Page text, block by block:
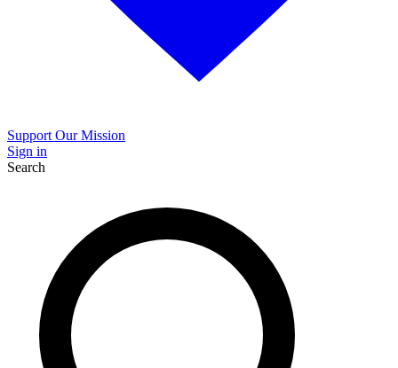
Support Our Mission
Sign in
Search